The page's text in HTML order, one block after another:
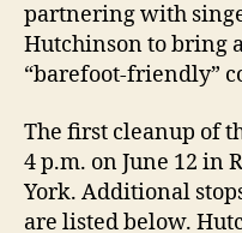
partnering with
Hutchinson to bring
“barefoot-friendly”
The first cleanup of
4 p.m. on June 12 in
York. Additional
are listed below.